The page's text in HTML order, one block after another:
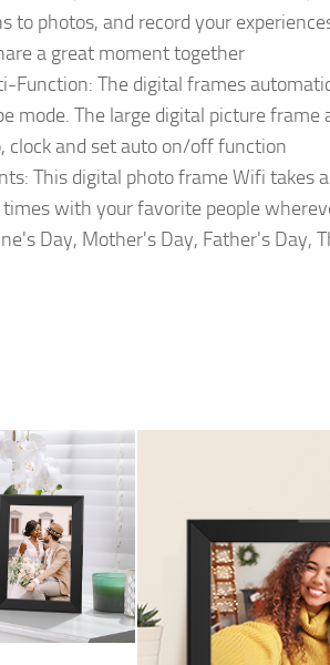
to photos, and record your
a great moment together
Function: The digital frames
mode. The large digital picture
clock and set auto on/off function
This digital photo frame Wifi takes
with your favorite people
Day, Mother's Day, Father's Day,